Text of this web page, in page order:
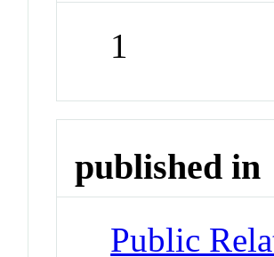
1
published in
Public